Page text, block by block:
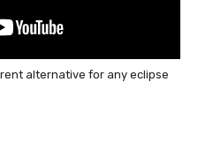
alternative for any eclipse